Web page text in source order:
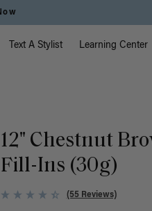
Text A Stylist Learning Center
12" Chestnut
Fill-Ins (30g)
(55 Reviews)